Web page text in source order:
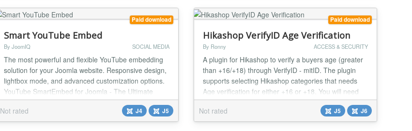
Paid download
Smart YouTube Embed
By JoomIQ SOCIAL MEDIA
The most powerful and flexible YouTube embedding
solution for your Joomla website. Responsive design,
lightbox mode, and advanced customization options.
YouTube SmartEmbed for Joomla - The Ultimate
Video Solution ** Transform How You Display
YouTube Videos on Your Joomla Site YouTube
SmartEmbed isn't just another video module - it's the
Not rated J4 J5
Paid download
Hikashop VerifyID Age Verification
By Ronny ACCESS & SECURITY
A plugin for Hikashop to verify a buyers age (greater
than +16/+18) through VerifyID - mitID. The plugin
supports selecting Hikashop categories that needs
Age verification for either +16 or +18. You will need
an account at VerifyID to use the plugin....
Not rated
J5 J6